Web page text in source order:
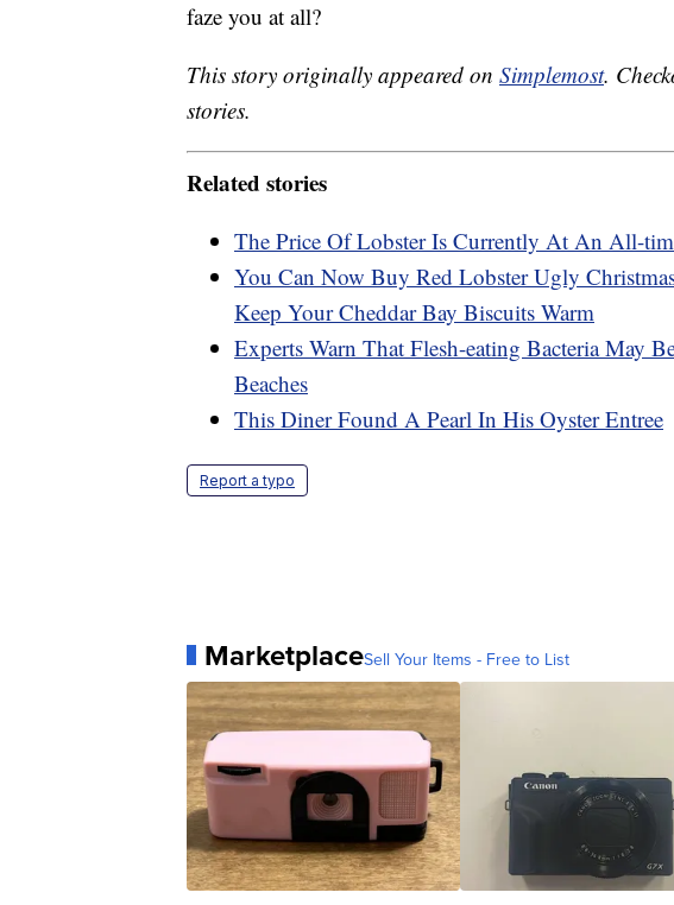
faze you at all?
This story originally appeared on Simplemost.
stories.
Related stories
The Price Of Lobster Is Currently At An All-
You Can Now Buy Red Lobster Ugly
Keep Your Cheddar Bay Biscuits Warm
Experts Warn That Flesh-eating Bacteria May
Beaches
This Diner Found A Pearl In His Oyster Entree
Report a typo
MarketplaceSell Your Items - Free to List